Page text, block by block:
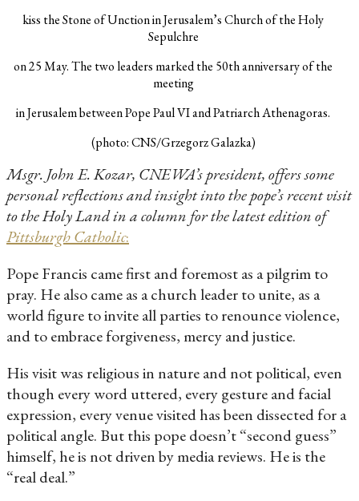
kiss the Stone of Unction in Jerusalem’s Church of the Holy
Sepulchre
on 25 May. The two leaders marked the 50th anniversary of the
meeting
in Jerusalem between Pope Paul VI and Patriarch Athenagoras.
(photo: CNS/Grzegorz Galazka)
Msgr. John E. Kozar, CNEWA’s president, offers some
personal reflections and insight into the pope’s recent visit
to the Holy Land in a column for the latest edition of
Pittsburgh Catholic:
Pope Francis came first and foremost as a pilgrim to
pray. He also came as a church leader to unite, as a
world figure to invite all parties to renounce violence,
and to embrace forgiveness, mercy and justice.
His visit was religious in nature and not political, even
though every word uttered, every gesture and facial
expression, every venue visited has been dissected for a
political angle. But this pope doesn’t “second guess”
himself, he is not driven by media reviews. He is the
“real deal.”